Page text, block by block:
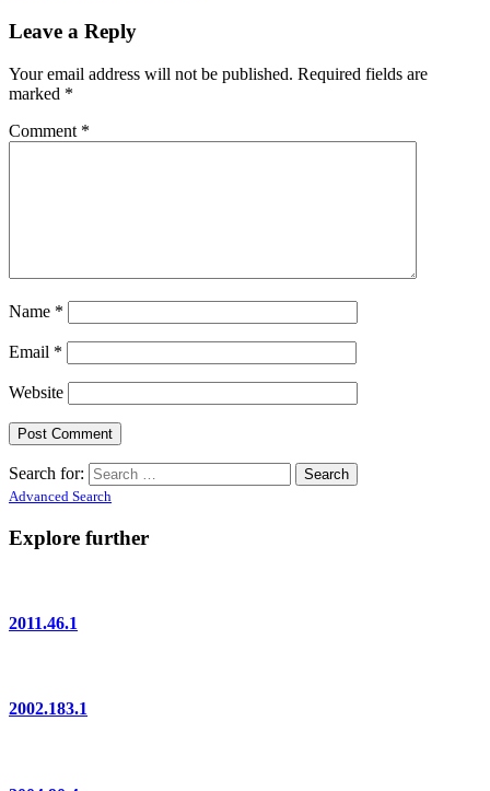
Leave a Reply
Your email address will not be published. Required fields are
marked *
Comment *
Name *
Email *
Website
Search for:
Advanced Search
Explore further
2011.46.1
2002.183.1